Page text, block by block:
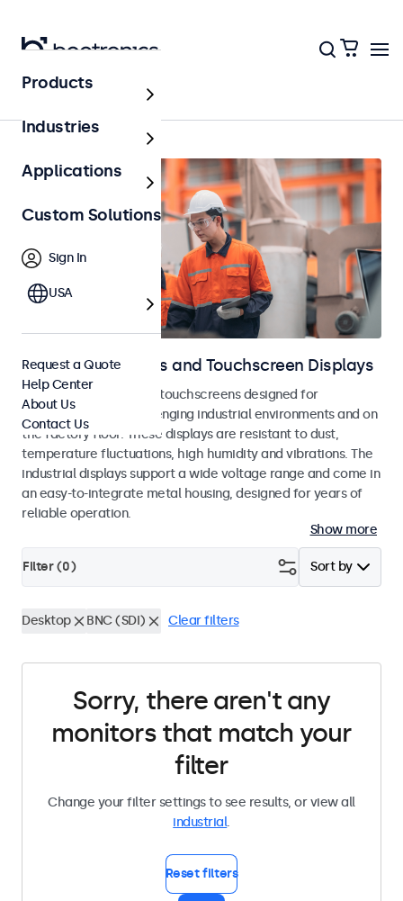
Home
Industrial Monitors and Touchscreen Displays
Industrial monitors and touchscreens designed for
continuous use in challenging industrial environments and on
the factory floor. These displays are resistant to dust,
temperature fluctuations, high humidity and vibrations. The
industrial displays support a wide voltage range and come in
an easy-to-integrate metal housing, designed for years of
reliable operation.
Show more
Sort by
Filter (0)
Desktop BNC (SDI) Clear filters
Sorry, there aren't any
monitors that match your
filter
Change your filter settings to see results, or view all
industrial.
Reset filters
Products
Industries
Applications
Custom Solutions
Sign In
USA
Request a Quote
Help Center
About Us
Contact Us